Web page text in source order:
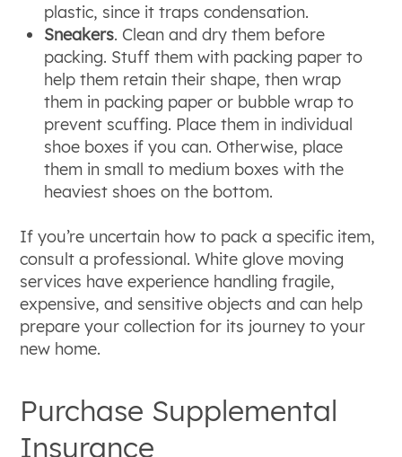
plastic, since it traps condensation.
Sneakers. Clean and dry them before
packing. Stuff them with packing paper to
help them retain their shape, then wrap
them in packing paper or bubble wrap to
prevent scuffing. Place them in individual
shoe boxes if you can. Otherwise, place
them in small to medium boxes with the
heaviest shoes on the bottom.
If you’re uncertain how to pack a specific item,
consult a professional. White glove moving
services have experience handling fragile,
expensive, and sensitive objects and can help
prepare your collection for its journey to your
new home.
Purchase Supplemental
Insurance